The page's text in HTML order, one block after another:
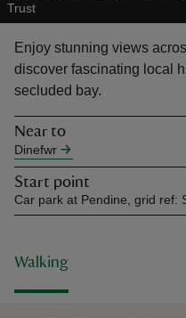
do
Trust
Enjoy stunning views
discover fascinating local
secluded bay.
Near to
Dinefwr
Start point
Car park at Pendine, grid ref:
Walking